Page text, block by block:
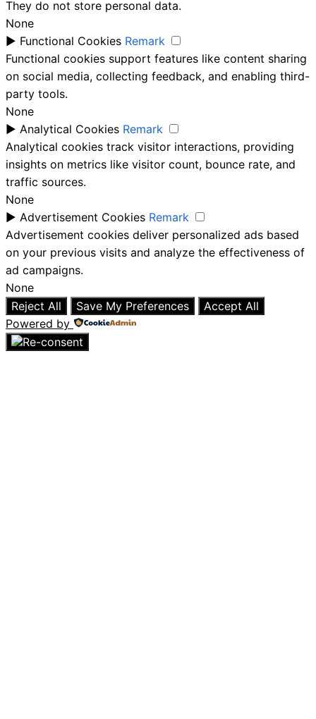
They do not store personal data.
None
► Functional Cookies Remark
Functional cookies support features like content sharing
on social media, collecting feedback, and enabling third-
party tools.
None
► Analytical Cookies Remark
Analytical cookies track visitor interactions, providing
insights on metrics like visitor count, bounce rate, and
traffic sources.
None
► Advertisement Cookies Remark
Advertisement cookies deliver personalized ads based
on your previous visits and analyze the effectiveness of
ad campaigns.
None
Reject All
Save My Preferences
Accept All
Powered by